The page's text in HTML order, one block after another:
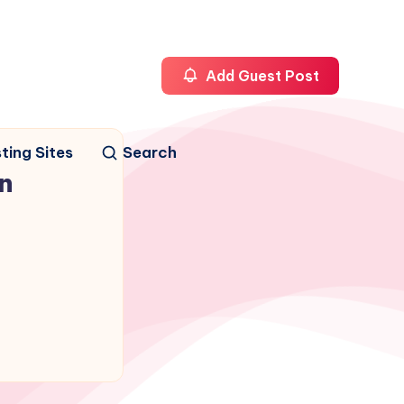
Sites Search
Add Guest Post